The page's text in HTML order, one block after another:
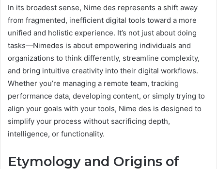
In its broadest sense, Nime des represents a shift away
from fragmented, inefficient digital tools toward a more
unified and holistic experience. It’s not just about doing
tasks—Nimedes is about empowering individuals and
organizations to think differently, streamline complexity,
and bring intuitive creativity into their digital workflows.
Whether you’re managing a remote team, tracking
performance data, developing content, or simply trying to
align your goals with your tools, Nime des is designed to
simplify your process without sacrificing depth,
intelligence, or functionality.
Etymology and Origins of